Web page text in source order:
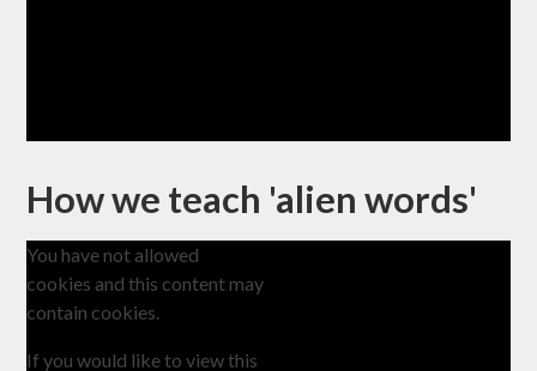
How we teach 'alien words'
You have not allowed
cookies and this content may
contain cookies.
If you would like to view this